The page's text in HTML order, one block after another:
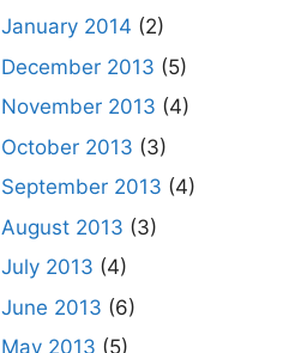
January 2014 (2)
December 2013 (5)
November 2013 (4)
October 2013 (3)
September 2013 (4)
August 2013 (3)
July 2013 (4)
June 2013 (6)
May 2013 (5)